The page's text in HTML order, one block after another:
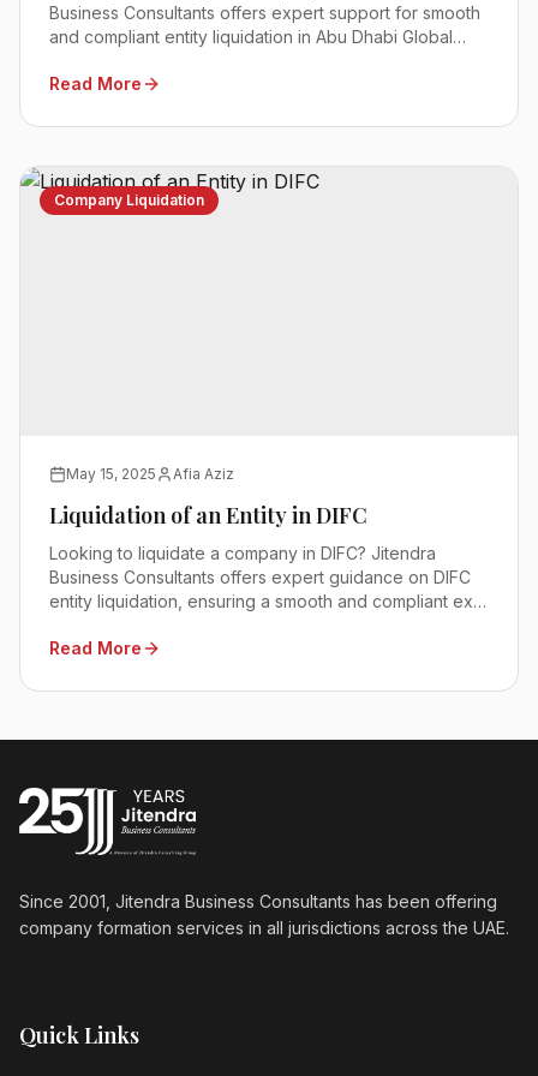
Business Consultants offers expert support for smooth
and compliant entity liquidation in Abu Dhabi Global
Read More
Company Liquidation
May 15, 2025 Afia Aziz
Liquidation of an Entity in DIFC
Looking to liquidate a company in DIFC? Jitendra
Business Consultants offers expert guidance on DIFC
entity liquidation, ensuring a smooth and compliant exit
Read More
Since 2001, Jitendra Business Consultants has been offering
company formation services in all jurisdictions across the UAE.
Quick Links